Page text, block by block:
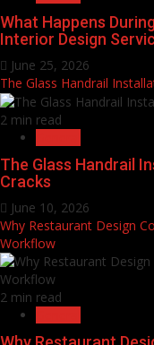
What Happens
Interior Design
June 25, 2026
The Glass Handrail
2 min read
The Glass Handrail
Cracks
June 10, 2026
Why Restaurant Design
Workflow
2 min read